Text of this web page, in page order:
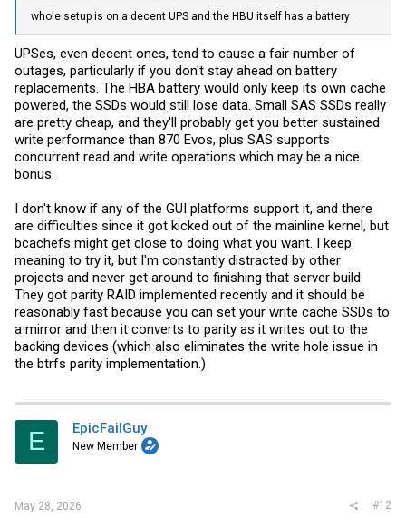
whole setup is on a decent UPS and the HBU itself has a battery
UPSes, even decent ones, tend to cause a fair number of
outages, particularly if you don't stay ahead on battery
replacements. The HBA battery would only keep its own cache
powered, the SSDs would still lose data. Small SAS SSDs really
are pretty cheap, and they'll probably get you better sustained
write performance than 870 Evos, plus SAS supports
concurrent read and write operations which may be a nice
bonus.
I don't know if any of the GUI platforms support it, and there
are difficulties since it got kicked out of the mainline kernel, but
bcachefs might get close to doing what you want. I keep
meaning to try it, but I'm constantly distracted by other
projects and never get around to finishing that server build.
They got parity RAID implemented recently and it should be
reasonably fast because you can set your write cache SSDs to
a mirror and then it converts to parity as it writes out to the
backing devices (which also eliminates the write hole issue in
the btrfs parity implementation.)
E EpicFailGuy
New Member
May 28, 2026 #12